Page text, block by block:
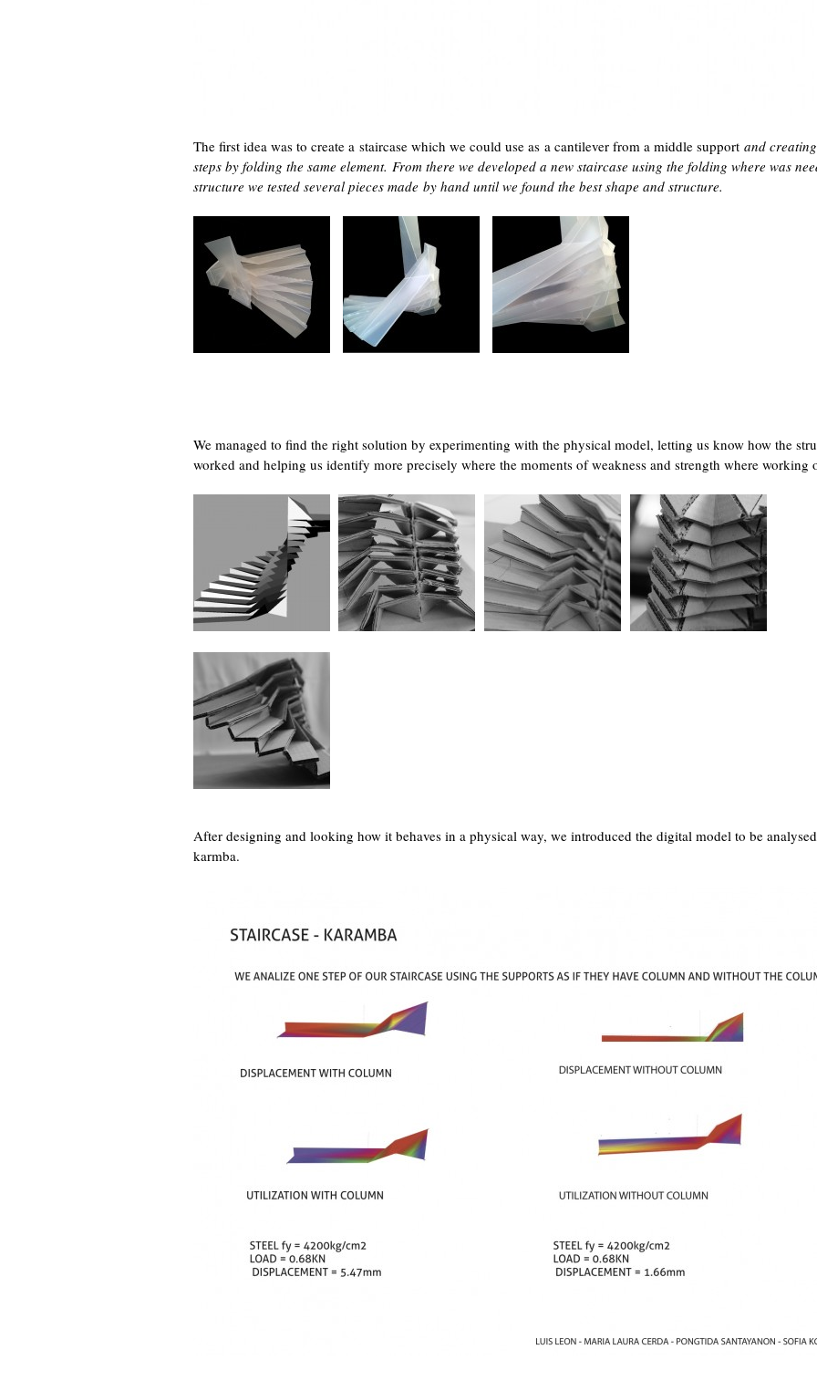
The first idea was to create a staircase which we could use as a cantilever from a middle support and
steps by folding the same element. From there we developed a new staircase using the folding where was
structure we tested several pieces made by hand until we found the best shape and structure.
We managed to find the right solution by experimenting with the physical model, letting us know how the
worked and helping us identify more precisely where the moments of weakness and strength where working
After designing and looking how it behaves in a physical way, we introduced the digital model to be
karmba.